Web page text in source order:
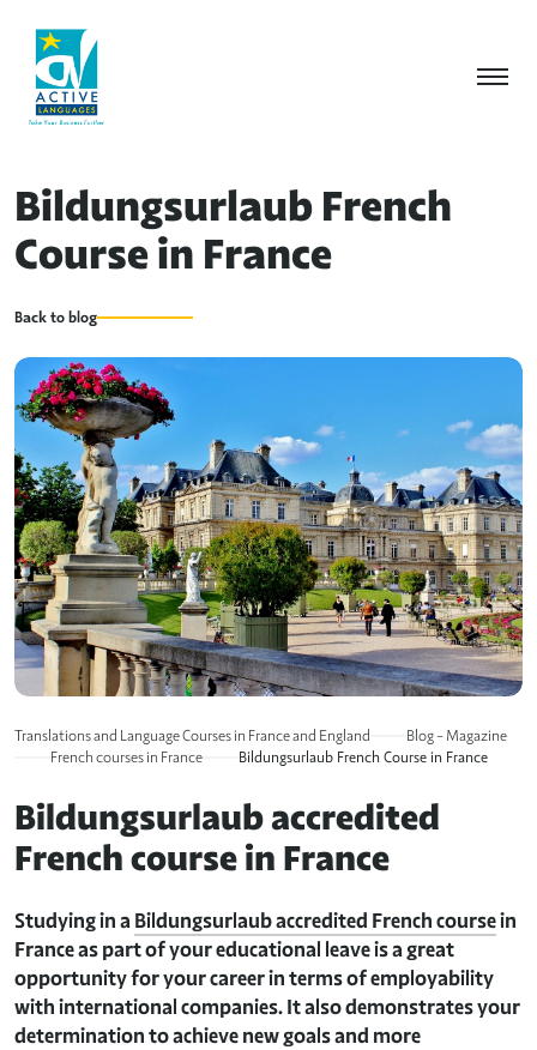
Bildungsurlaub French
Course in France
Back to blog
Translations and Language Courses in France and England
Blog – Magazine
French courses in France
Bildungsurlaub French Course in France
Bildungsurlaub accredited
French course in France
Studying in aBildungsurlaub accredited French coursein
France as part of your educational leave is a great
opportunity for your career in terms of employability
with international companies. It also demonstrates your
determination to achieve new goals and more